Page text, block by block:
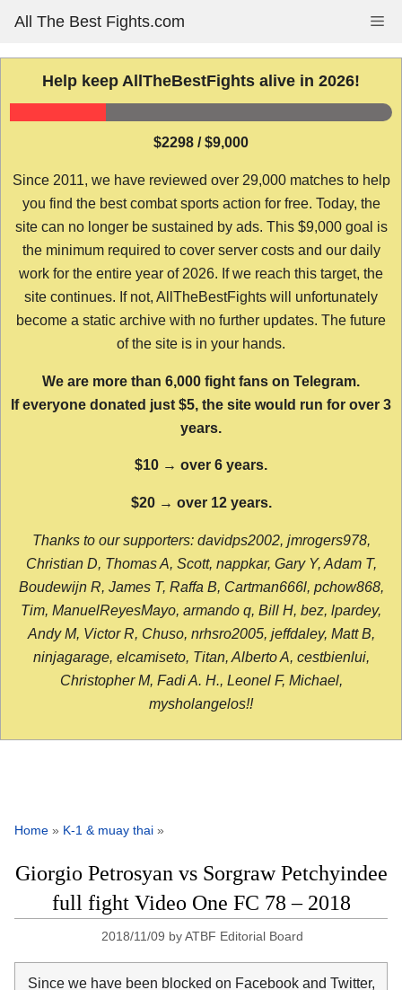
content
All The Best Fights.com
Help keep AllTheBestFights alive in 2026!
$2298 / $9,000
Since 2011, we have reviewed over 29,000 matches to help
you find the best combat sports action for free. Today, the
site can no longer be sustained by ads. This $9,000 goal is
the minimum required to cover server costs and our daily
work for the entire year of 2026. If we reach this target, the
site continues. If not, AllTheBestFights will unfortunately
become a static archive with no further updates. The future
of the site is in your hands.
We are more than 6,000 fight fans on Telegram.
If everyone donated just $5, the site would run for over 3
years.
$10 → over 6 years.
$20 → over 12 years.
Thanks to our supporters: davidps2002, jmrogers978,
Christian D, Thomas A, Scott, nappkar, Gary Y, Adam T,
Boudewijn R, James T, Raffa B, Cartman666l, pchow868,
Tim, ManuelReyesMayo, armando q, Bill H, bez, lpardey,
Andy M, Victor R, Chuso, nrhsro2005, jeffdaley, Matt B,
ninjagarage, elcamiseto, Titan, Alberto A, cestbienlui,
Christopher M, Fadi A. H., Leonel F, Michael,
mysholangelos!!
Home » K-1 & muay thai »
Giorgio Petrosyan vs Sorgraw Petchyindee
full fight Video One FC 78 – 2018
2018/11/09 byATBF Editorial Board
Since we have been blocked on Facebook and Twitter,